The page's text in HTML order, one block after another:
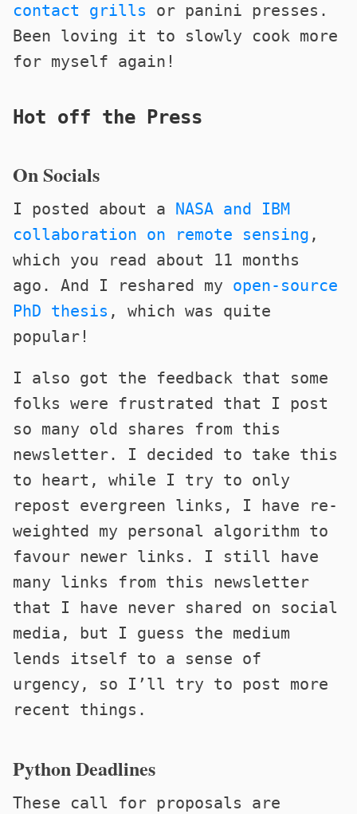
contact grills or panini presses.
Been loving it to slowly cook more
for myself again!
Hot off the Press
On Socials
I posted about a NASA and IBM
collaboration on remote sensing ,
which you read about 11 months
ago. And I reshared my open-source
PhD thesis , which was quite
popular!
I also got the feedback that some
folks were frustrated that I post
so many old shares from this
newsletter. I decided to take this
to heart, while I try to only
repost evergreen links, I have re-
weighted my personal algorithm to
favour newer links. I still have
many links from this newsletter
that I have never shared on social
media, but I guess the medium
lends itself to a sense of
urgency, so I’ll try to post more
recent things.
Python Deadlines
These call for proposals are